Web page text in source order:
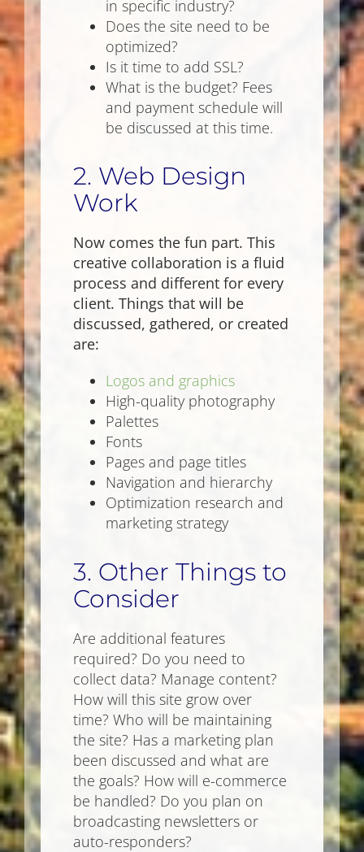
in specific industry?
Does the site need to be
optimized?
Is it time to add SSL?
What is the budget? Fees
and payment schedule will
be discussed at this time.
2. Web Design
Work
Now comes the fun part. This
creative collaboration is a fluid
process and different for every
client. Things that will be
discussed, gathered, or created
are:
Logos and graphics
High-quality photography
Palettes
Fonts
Pages and page titles
Navigation and hierarchy
Optimization research and
marketing strategy
3. Other Things to
Consider
Are additional features
required? Do you need to
collect data? Manage content?
How will this site grow over
time? Who will be maintaining
the site? Has a marketing plan
been discussed and what are
the goals? How will e-commerce
be handled? Do you plan on
broadcasting newsletters or
auto-responders?